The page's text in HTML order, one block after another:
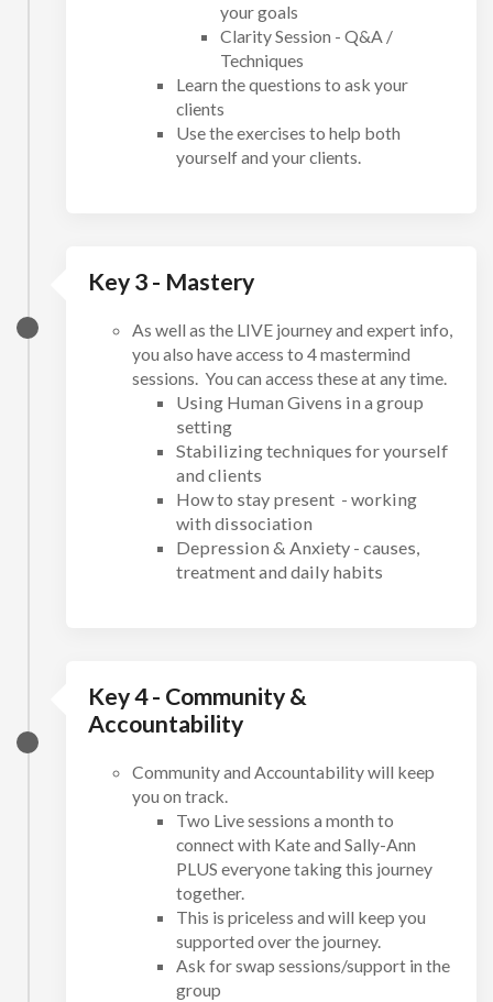
your goals
Clarity Session - Q&A /
Techniques
Learn the questions to ask your
clients
Use the exercises to help both
yourself and your clients.
Key 3 - Mastery
As well as the LIVE journey and expert info,
you also have access to 4 mastermind
sessions. You can access these at any time.
Using Human Givens in a group
setting
Stabilizing techniques for yourself
and clients
How to stay present - working
with dissociation
Depression & Anxiety - causes,
treatment and daily habits
Key 4 - Community &
Accountability
Community and Accountability will keep
you on track.
Two Live sessions a month to
connect with Kate and Sally-Ann
PLUS everyone taking this journey
together.
This is priceless and will keep you
supported over the journey.
Ask for swap sessions/support in the
group